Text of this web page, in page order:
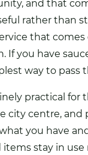
and that
rather than
that
If you have
way to pass
practical for
city centre,
you have
stay in